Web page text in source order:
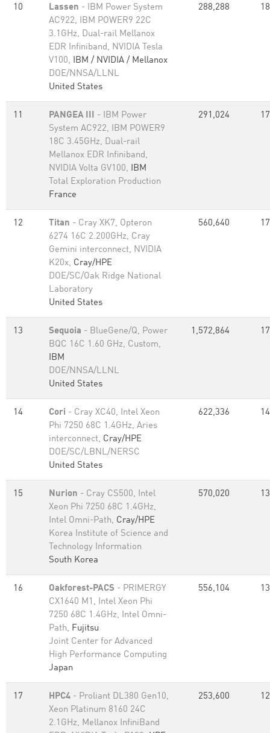
10 Lassen - IBM Power System
AC922, IBM POWER9 22C
3.1GHz, Dual-rail Mellanox
EDR Infiniband, NVIDIA Tesla
V100, IBM / NVIDIA / Mellanox
DOE/NNSA/LLNL
United States
288,288
11 PANGEA III - IBM Power
System AC922, IBM POWER9
18C 3.45GHz, Dual-rail
Mellanox EDR Infiniband,
NVIDIA Volta GV100, IBM
Total Exploration Production
France
291,024
12 Titan - Cray XK7, Opteron
6274 16C 2.200GHz, Cray
Gemini interconnect, NVIDIA
K20x, Cray/HPE
DOE/SC/Oak Ridge National
Laboratory
United States
560,640
13 Sequoia - BlueGene/Q, Power
BQC 16C 1.60 GHz, Custom,
IBM
DOE/NNSA/LLNL
United States
1,572,864
14 Cori - Cray XC40, Intel Xeon
Phi 7250 68C 1.4GHz, Aries
interconnect, Cray/HPE
DOE/SC/LBNL/NERSC
United States
622,336
15 Nurion - Cray CS500, Intel
Xeon Phi 7250 68C 1.4GHz,
Intel Omni-Path, Cray/HPE
Korea Institute of Science and
Technology Information
South Korea
570,020
16 Oakforest-PACS - PRIMERGY
CX1640 M1, Intel Xeon Phi
7250 68C 1.4GHz, Intel Omni-
Path, Fujitsu
Joint Center for Advanced
High Performance Computing
Japan
556,104
17 HPC4 - Proliant DL380 Gen10,
Xeon Platinum 8160 24C
2.1GHz, Mellanox InfiniBand
253,600